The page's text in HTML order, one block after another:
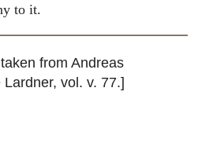
to it.
from Andreas
vol. v. 77.]